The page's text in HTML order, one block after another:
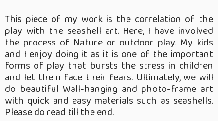
This piece of my work is the correlation of the
play with the seashell art. Here, I have involved
the process of Nature or outdoor play. My kids
and I enjoy doing it as it is one of the important
forms of play that bursts the stress in children
and let them face their fears. Ultimately, we will
do beautiful Wall-hanging and photo-frame art
with quick and easy materials such as seashells.
Please do read till the end.